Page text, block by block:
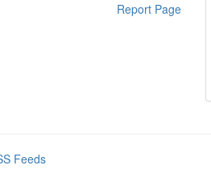
Report Page
Feeds